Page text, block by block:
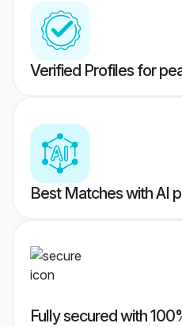
Verified Profiles for
Best Matches with AI
Fully secured with